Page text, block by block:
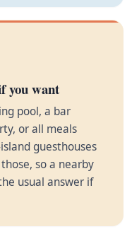
you want
pool, a bar
or all meals
guesthouses
so a nearby
usual answer if